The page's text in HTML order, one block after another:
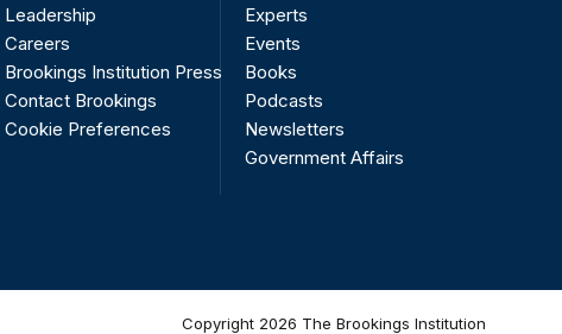
Leadership
Careers
Brookings Institution Press
Contact Brookings
Cookie Preferences
Experts
Events
Books
Podcasts
Newsletters
Government Affairs
Copyright 2026 The Brookings Institution